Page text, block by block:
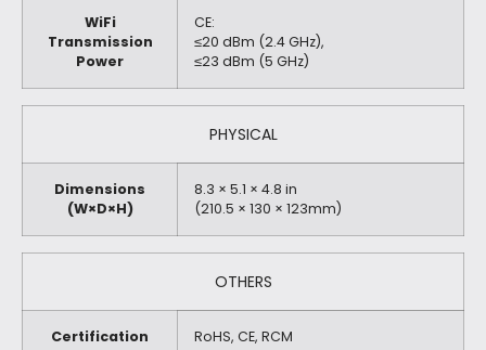
WiFi
Transmission
Power
CE:
≤20 dBm (2.4 GHz),
≤23 dBm (5 GHz)
PHYSICAL
Dimensions
(W×D×H)
8.3 × 5.1 × 4.8 in
(210.5 × 130 × 123mm)
OTHERS
Certification RoHS, CE, RCM